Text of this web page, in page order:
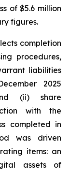
of $5.6 million
figures.
completion
procedures,
liabilities
2025
(ii) share
with the
completed in
was driven
items: an
assets of